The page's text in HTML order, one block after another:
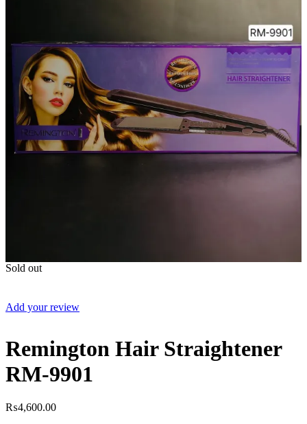
Sold out
Add your review
Remington Hair Straightener
RM-9901
₨4,600.00